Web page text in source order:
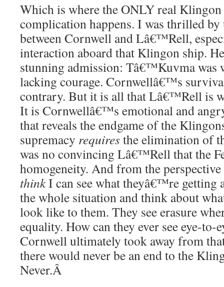
Which is where the ONLY real Klingon
complication happens. I was thrilled
between Cornwell and Lâ€™Rell,
interaction aboard that Klingon ship.
stunning admission: Tâ€™Kuvma was
lacking courage. Cornwellâ€™s
contrary. But it is all that Lâ€™Rell is
It is Cornwellâ€™s emotional and
that reveals the endgame of the
supremacy requiresthe elimination of
was no convincing Lâ€™Rell that the
homogeneity. And from the
thinkI can see what theyâ€™re
the whole situation and think about
look like to them. They see erasure
equality. How can they ever see eye-to-
Cornwell ultimately took away from
there would never be an end to the
Never.Â